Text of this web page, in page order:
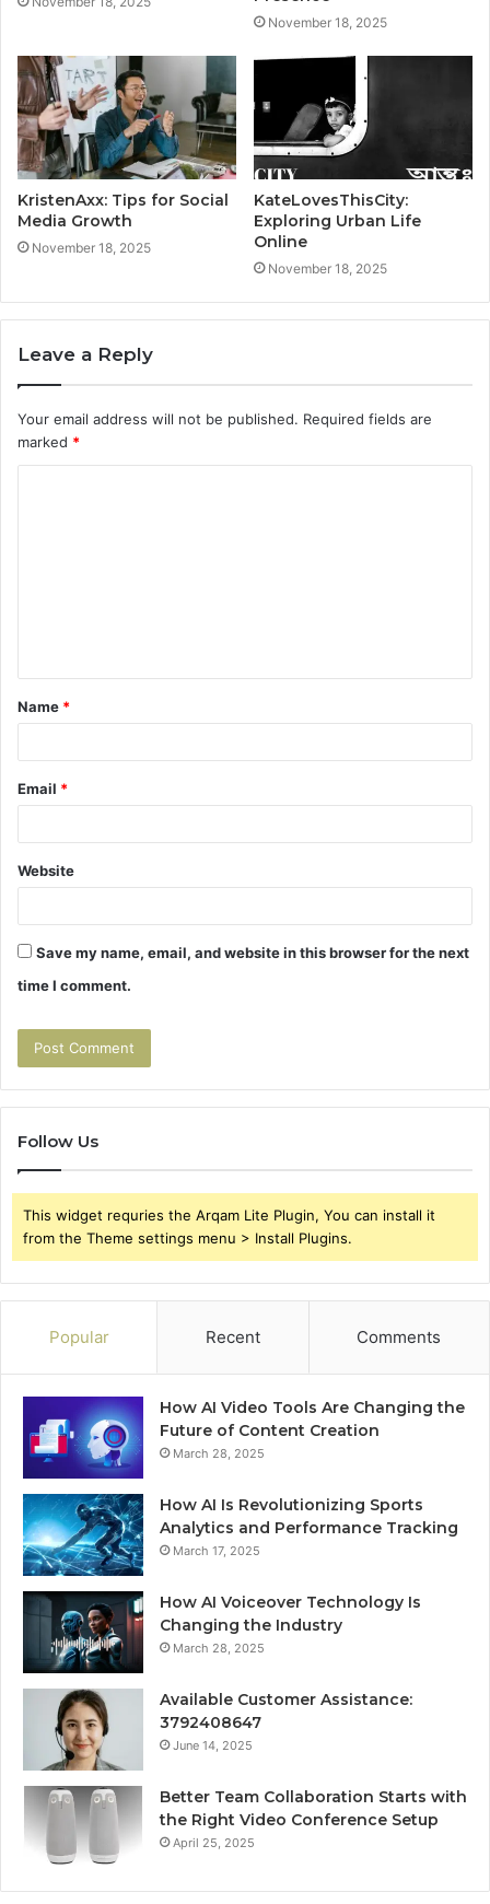
November 18, 2025
KristenAxx: Tips for Social
Media Growth
November 18, 2025
KateLovesThisCity:
Exploring Urban Life
Online
November 18, 2025
Leave a Reply
Your email address will not be published. Required fields are
marked *
t
*
Name *
Email *
Website
Save my name, email, and website in this browser for the next
time I comment.
Follow Us
This widget requries the Arqam Lite Plugin, You can install it
from the Theme settings menu > Install Plugins.
Popular Recent Comments
How AI Video Tools Are Changing the
Future of Content Creation
March 28, 2025
How AI Is Revolutionizing Sports
Analytics and Performance Tracking
March 17, 2025
How AI Voiceover Technology Is
Changing the Industry
March 28, 2025
Available Customer Assistance:
3792408647
June 14, 2025
Better Team Collaboration Starts with
the Right Video Conference Setup
April 25, 2025